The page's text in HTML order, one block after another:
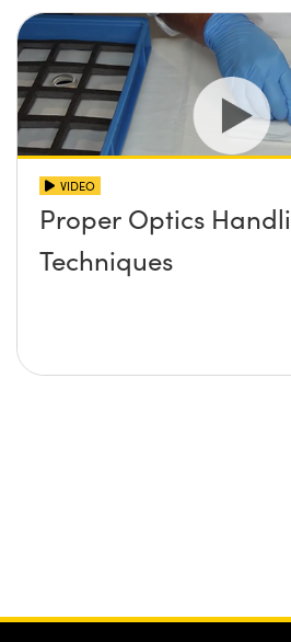
VIDEO
Proper Optics
Techniques